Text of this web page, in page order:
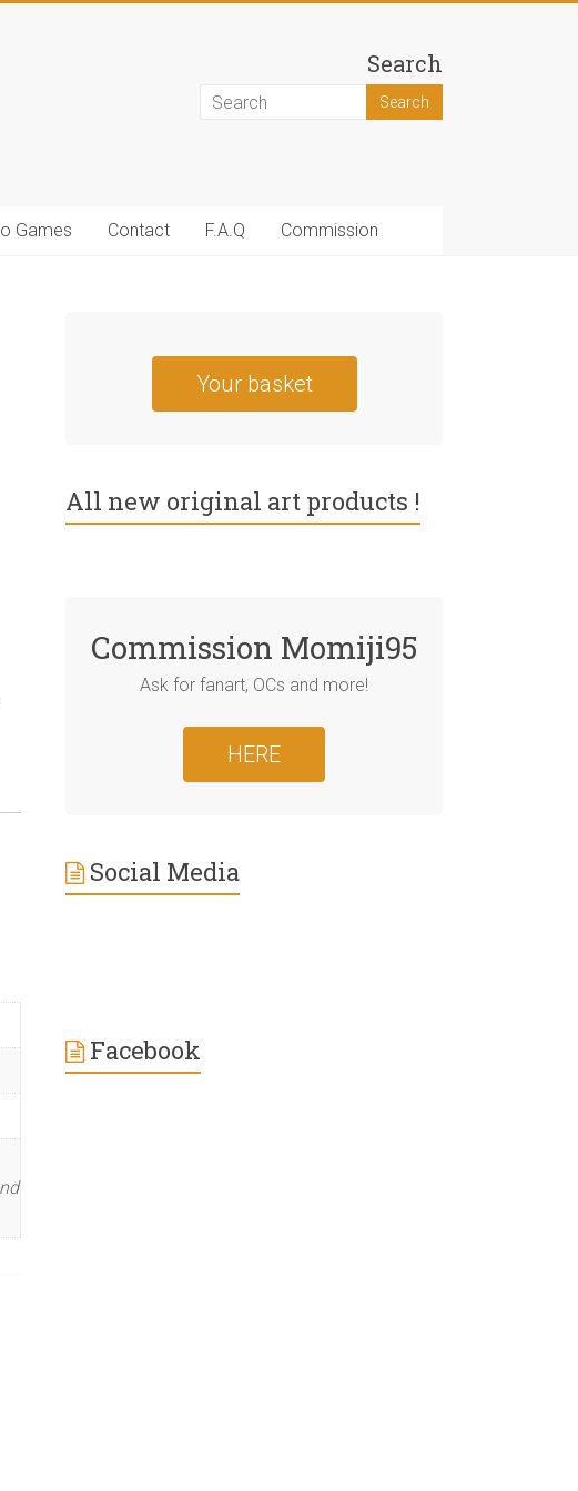
Search
Games Contact F.A.Q Commission
Your basket
All new original art products !
Commission Momiji95
Ask for fanart, OCs and more!
HERE
Social Media
Facebook